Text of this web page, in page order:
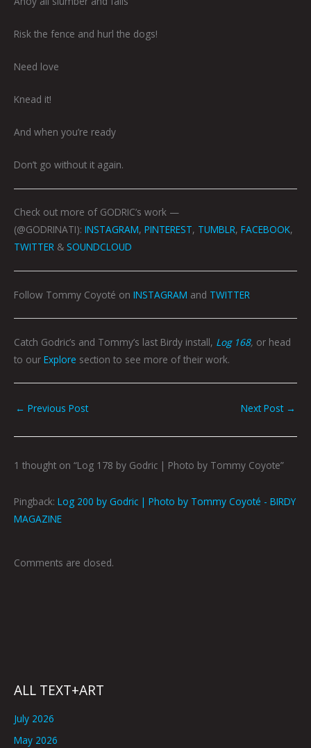
Risk the fence and hurl the dogs!
Need love
Knead it!
And when you’re ready
Don’t go without it again.
Check out more of GODRIC’s work —
(@GODRINATI): INSTAGRAM, PINTEREST, TUMBLR, FACEBOOK,
TWITTER & SOUNDCLOUD
Follow Tommy Coyoté on INSTAGRAM and TWITTER
Catch Godric’s and Tommy’s last Birdy install, Log 168, or head
to our Explore section to see more of their work.
← Previous Post Next Post →
1 thought on “Log 178 by Godric | Photo by Tommy Coyote”
Pingback: Log 200 by Godric | Photo by Tommy Coyoté - BIRDY
MAGAZINE
Comments are closed.
ALL TEXT+ART
July 2026
May 2026